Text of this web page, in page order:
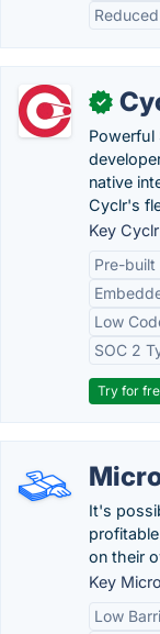
✓
Powerful
native
Cyclr's
Key
Pre-built
Low
SOC 2
Try for
It's
on their
Key
Low